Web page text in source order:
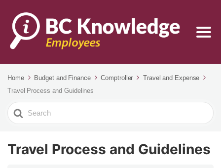
Home Budget and Finance Comptroller
Travel and Expense
Travel Process and Guidelines
Search
For
Travel Process and Guidelines